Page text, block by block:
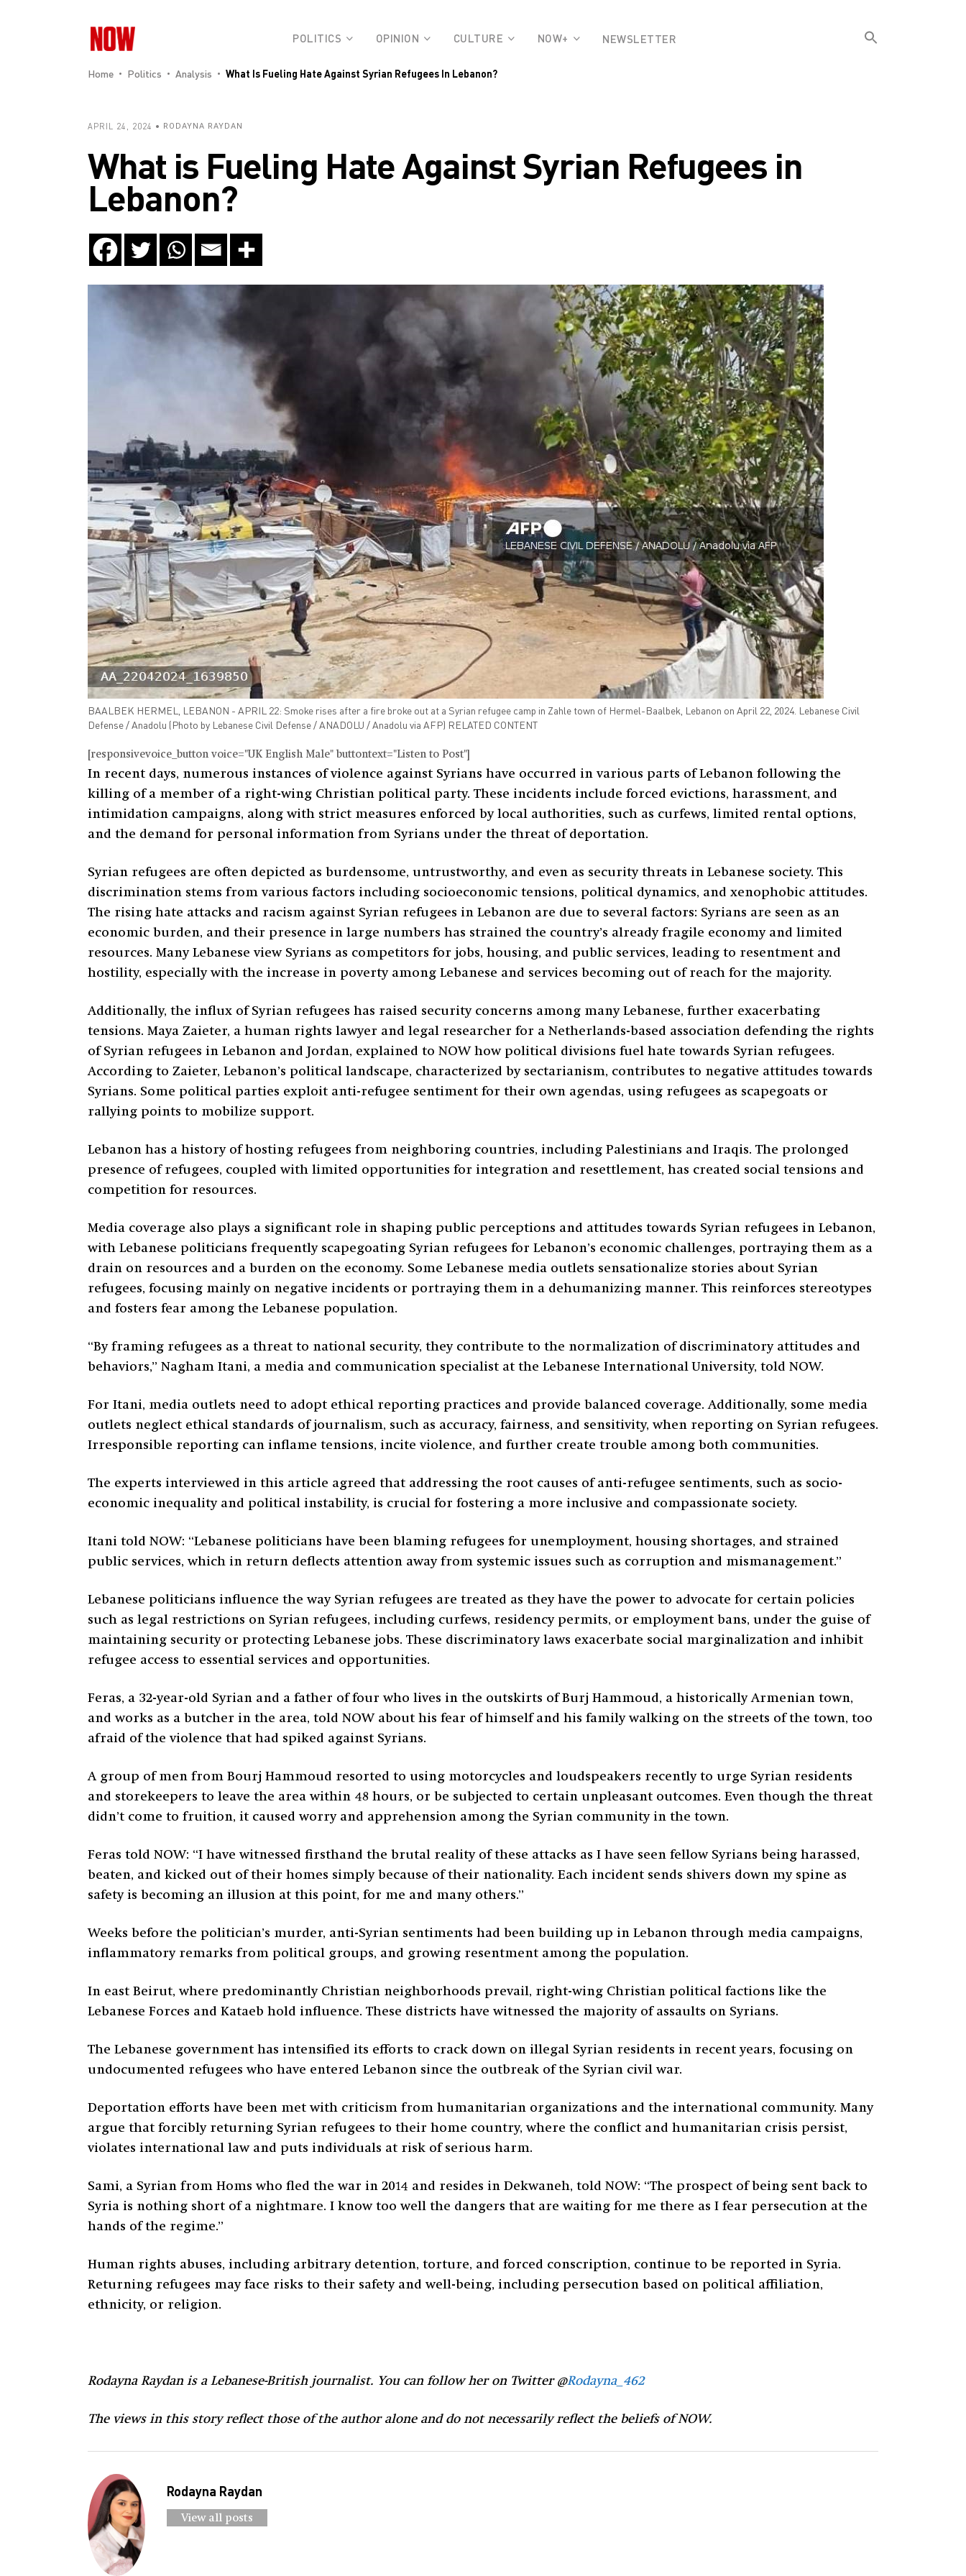
POLITICS OPINION CULTURE NOW+ NEWSLETTER
Search
for:
Home Politics Analysis What Is Fueling Hate Against Syrian Refugees In Lebanon?
APRIL 24, 2024 RODAYNA RAYDAN
What is Fueling Hate Against Syrian Refugees in
Lebanon?
BAALBEK HERMEL, LEBANON - APRIL 22: Smoke rises after a fire broke out at a Syrian refugee camp in Zahle town of Hermel-Baalbek, Lebanon on April 22, 2024. Lebanese Civil
Defense / Anadolu (Photo by Lebanese Civil Defense / ANADOLU / Anadolu via AFP) RELATED CONTENT
[responsivevoice_button voice="UK English Male" buttontext="Listen to Post"]
In recent days, numerous instances of violence against Syrians have occurred in various parts of Lebanon following the
killing of a member of a right-wing Christian political party. These incidents include forced evictions, harassment, and
intimidation campaigns, along with strict measures enforced by local authorities, such as curfews, limited rental options,
and the demand for personal information from Syrians under the threat of deportation.
Syrian refugees are often depicted as burdensome, untrustworthy, and even as security threats in Lebanese society. This
discrimination stems from various factors including socioeconomic tensions, political dynamics, and xenophobic attitudes.
The rising hate attacks and racism against Syrian refugees in Lebanon are due to several factors: Syrians are seen as an
economic burden, and their presence in large numbers has strained the country’s already fragile economy and limited
resources. Many Lebanese view Syrians as competitors for jobs, housing, and public services, leading to resentment and
hostility, especially with the increase in poverty among Lebanese and services becoming out of reach for the majority.
Additionally, the influx of Syrian refugees has raised security concerns among many Lebanese, further exacerbating
tensions. Maya Zaieter, a human rights lawyer and legal researcher for a Netherlands-based association defending the rights
of Syrian refugees in Lebanon and Jordan, explained to NOW how political divisions fuel hate towards Syrian refugees.
According to Zaieter, Lebanon’s political landscape, characterized by sectarianism, contributes to negative attitudes towards
Syrians. Some political parties exploit anti-refugee sentiment for their own agendas, using refugees as scapegoats or
rallying points to mobilize support.
Lebanon has a history of hosting refugees from neighboring countries, including Palestinians and Iraqis. The prolonged
presence of refugees, coupled with limited opportunities for integration and resettlement, has created social tensions and
competition for resources.
Media coverage also plays a significant role in shaping public perceptions and attitudes towards Syrian refugees in Lebanon,
with Lebanese politicians frequently scapegoating Syrian refugees for Lebanon’s economic challenges, portraying them as a
drain on resources and a burden on the economy. Some Lebanese media outlets sensationalize stories about Syrian
refugees, focusing mainly on negative incidents or portraying them in a dehumanizing manner. This reinforces stereotypes
and fosters fear among the Lebanese population.
“By framing refugees as a threat to national security, they contribute to the normalization of discriminatory attitudes and
behaviors,” Nagham Itani, a media and communication specialist at the Lebanese International University, told NOW.
For Itani, media outlets need to adopt ethical reporting practices and provide balanced coverage. Additionally, some media
outlets neglect ethical standards of journalism, such as accuracy, fairness, and sensitivity, when reporting on Syrian refugees.
Irresponsible reporting can inflame tensions, incite violence, and further create trouble among both communities.
The experts interviewed in this article agreed that addressing the root causes of anti-refugee sentiments, such as socio-
economic inequality and political instability, is crucial for fostering a more inclusive and compassionate society.
Itani told NOW: “Lebanese politicians have been blaming refugees for unemployment, housing shortages, and strained
public services, which in return deflects attention away from systemic issues such as corruption and mismanagement.”
Lebanese politicians influence the way Syrian refugees are treated as they have the power to advocate for certain policies
such as legal restrictions on Syrian refugees, including curfews, residency permits, or employment bans, under the guise of
maintaining security or protecting Lebanese jobs. These discriminatory laws exacerbate social marginalization and inhibit
refugee access to essential services and opportunities.
Feras, a 32-year-old Syrian and a father of four who lives in the outskirts of Burj Hammoud, a historically Armenian town,
and works as a butcher in the area, told NOW about his fear of himself and his family walking on the streets of the town, too
afraid of the violence that had spiked against Syrians.
A group of men from Bourj Hammoud resorted to using motorcycles and loudspeakers recently to urge Syrian residents
and storekeepers to leave the area within 48 hours, or be subjected to certain unpleasant outcomes. Even though the threat
didn’t come to fruition, it caused worry and apprehension among the Syrian community in the town.
Feras told NOW: “I have witnessed firsthand the brutal reality of these attacks as I have seen fellow Syrians being harassed,
beaten, and kicked out of their homes simply because of their nationality. Each incident sends shivers down my spine as
safety is becoming an illusion at this point, for me and many others.”
Weeks before the politician’s murder, anti-Syrian sentiments had been building up in Lebanon through media campaigns,
inflammatory remarks from political groups, and growing resentment among the population.
In east Beirut, where predominantly Christian neighborhoods prevail, right-wing Christian political factions like the
Lebanese Forces and Kataeb hold influence. These districts have witnessed the majority of assaults on Syrians.
The Lebanese government has intensified its efforts to crack down on illegal Syrian residents in recent years, focusing on
undocumented refugees who have entered Lebanon since the outbreak of the Syrian civil war.
Deportation efforts have been metwith criticism from humanitarian organizations and the international community. Many
argue that forcibly returning Syrian refugees to their home country, where the conflict and humanitarian crisis persist,
violates international law and puts individuals at risk of serious harm.
Sami, a Syrian from Homs who fled the war in 2014 and resides in Dekwaneh, told NOW: “The prospect of being sent back to
Syria is nothing short of a nightmare. I know too well the dangers that are waiting for me there as I fear persecution at the
hands of the regime.”
Human rights abuses, including arbitrary detention, torture, and forced conscription, continue to be reported in Syria.
Returning refugees may face risks to their safety and well-being, including persecution based on political affiliation,
ethnicity, or religion.
Rodayna Raydan is a Lebanese-British journalist. You can follow her on Twitter @Rodayna_462
The views in this story reflect those of the author alone and do not necessarily reflect the beliefs of NOW.
Rodayna Raydan
View all posts